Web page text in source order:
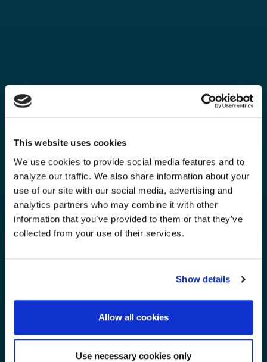
This website uses cookies
We use cookies to provide social media features and to
analyze our traffic. We also share information about your
use of our site with our social media, advertising and
analytics partners who may combine it with other
information that you’ve provided to them or that they’ve
collected from your use of their services.
Show details
Allow all cookies
Use necessary cookies only